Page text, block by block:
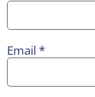
Email *